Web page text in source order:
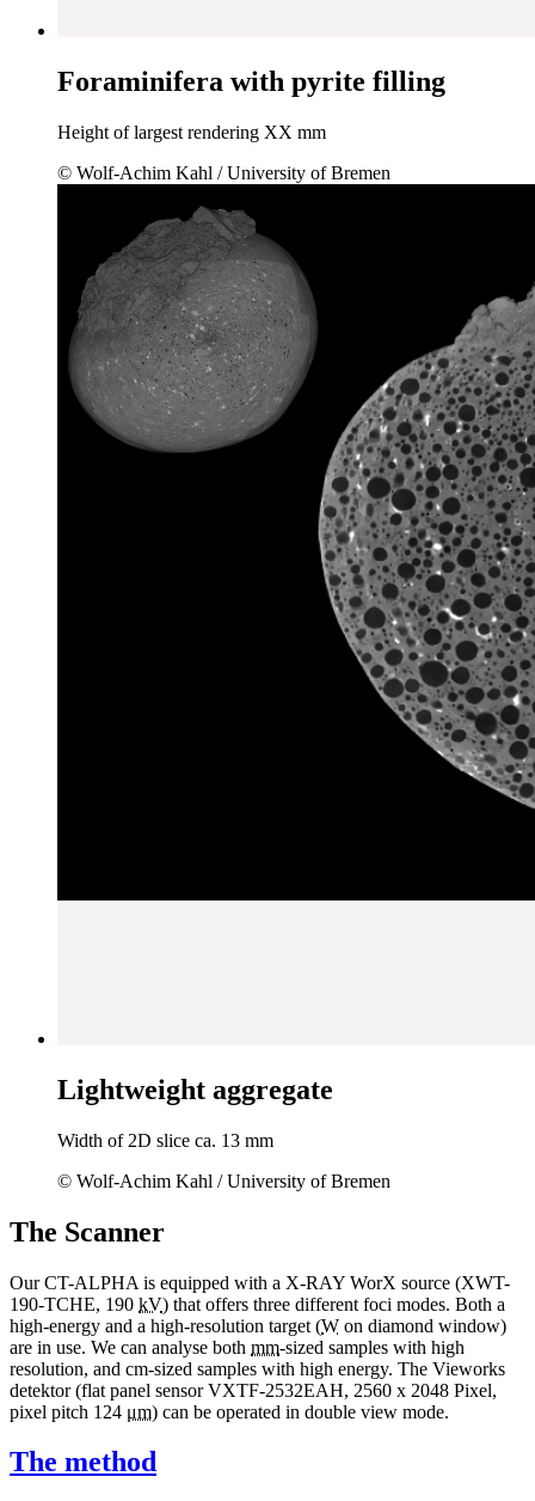
Foraminifera with pyrite filling
Height of largest rendering XX mm
© Wolf-Achim Kahl / University of Bremen
Lightweight aggregate
Width of 2D slice ca. 13 mm
© Wolf-Achim Kahl / University of Bremen
The Scanner
Our CT-ALPHA is equipped with a X-RAY WorX source (XWT-
190-TCHE, 190 kV) that offers three different foci modes. Both a
high-energy and a high-resolution target (W on diamond window)
are in use. We can analyse both mm-sized samples with high
resolution, and cm-sized samples with high energy. The Vieworks
detektor (flat panel sensor VXTF-2532EAH, 2560 x 2048 Pixel,
pixel pitch 124 μm) can be operated in double view mode.
The method